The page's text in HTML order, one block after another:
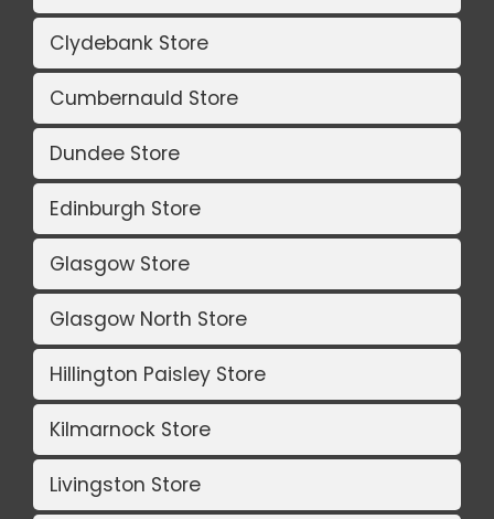
Clydebank Store
Cumbernauld Store
Dundee Store
Edinburgh Store
Glasgow Store
Glasgow North Store
Hillington Paisley Store
Kilmarnock Store
Livingston Store